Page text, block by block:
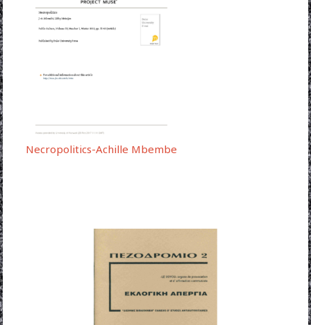
Necropolitics-Achille Mbembe